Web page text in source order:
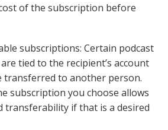
of the subscription before
subscriptions: Certain podcast
tied to the recipient’s account
transferred to another person.
subscription you choose allows
transferability if that is a desired